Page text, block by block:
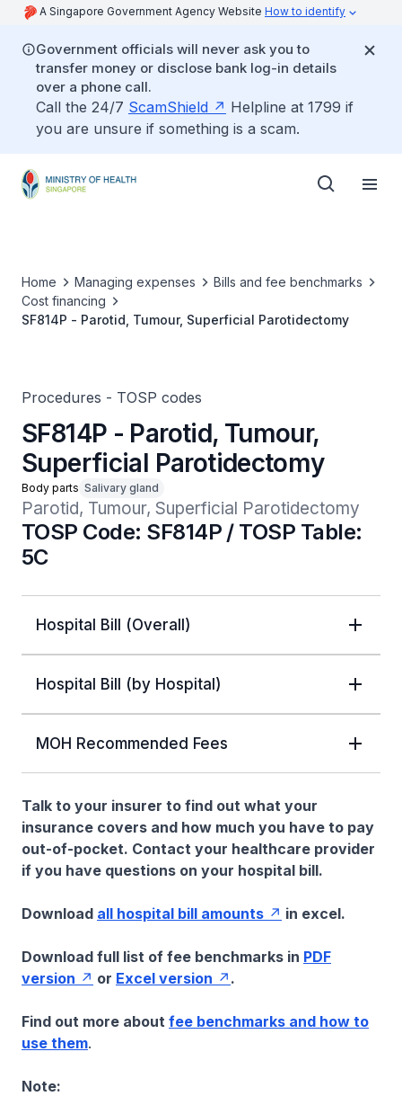
A Singapore Government Agency Website How to identify
Government officials will never ask you to
transfer money or disclose bank log-in details
over a phone call.
Call the 24/7 ScamShield
Helpline at 1799 if
you are unsure if something is a scam.
Home Managing expenses
Bills and fee benchmarks
Cost financing
SF814P - Parotid, Tumour, Superficial Parotidectomy
Procedures - TOSP codes
SF814P - Parotid, Tumour,
Superficial Parotidectomy
Body parts Salivary gland
Parotid, Tumour, Superficial Parotidectomy
TOSP Code: SF814P / TOSP Table:
5C
Hospital Bill (Overall)
Hospital Bill (by Hospital)
MOH Recommended Fees
Talk to your insurer to find out what your
insurance covers and how much you have to pay
out-of-pocket. Contact your healthcare provider
if you have questions on your hospital bill.
Download all hospital bill amounts in excel.
Download full list of fee benchmarks in PDF
version
or Excel version .
Find out more about fee benchmarks and how to
use them.
Note: